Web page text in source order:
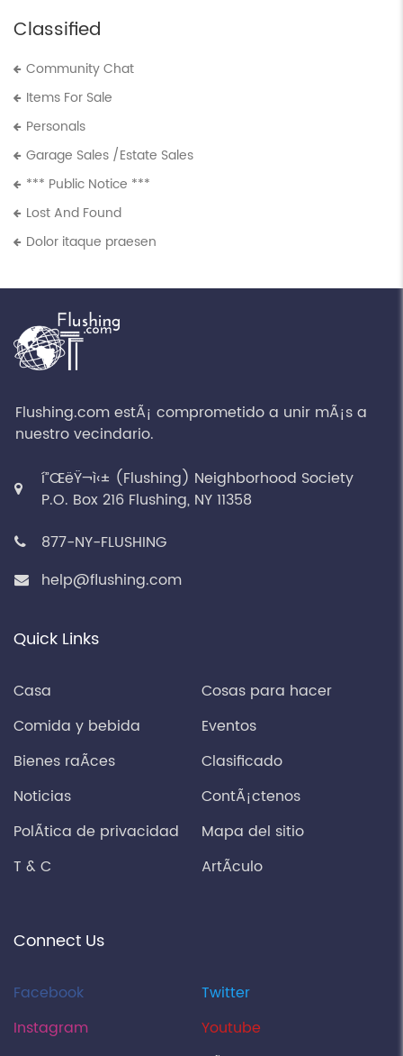
Classified
Community Chat
Items For Sale
Personals
Garage Sales /Estate Sales
*** Public Notice ***
Lost And Found
Dolor itaque praesen
Flushing.com estÃ¡ comprometido a unir mÃ¡s a
nuestro vecindario.
í”ŒëŸ¬ì‹± (Flushing) Neighborhood Society
P.O. Box 216 Flushing, NY 11358
877-NY-FLUSHING
help@flushing.com
Quick Links
Casa
Cosas para hacer
Comida y bebida
Eventos
Bienes raÃ­ces
Clasificado
Noticias
ContÃ¡ctenos
PolÃ­tica de privacidad
Mapa del sitio
T & C
ArtÃ­culo
Connect Us
Facebook
Twitter
Instagram
Youtube